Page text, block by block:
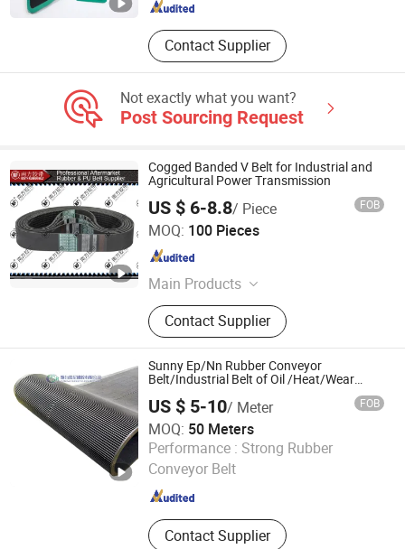
Contact Supplier
Not exactly what you want?
Post Sourcing Request
Cogged Banded V Belt for Industrial and
Agricultural Power Transmission
US $ 6-8.8/ Piece FOB
MOQ: 100 Pieces
Main Products
Timing Belt, V-Belt, Rubber Belt,
Transmission Belt, PU Belt, Ribbed V
Belt, Banded V Belt, PU Timing Belt,
Synchronous Belt, Conveyor Belt
Contact Supplier
ZHEJIANG SANMEN SOUTH INDUSTRIAL CO., LTD.
Zhejiang , China
Sunny Ep/Nn Rubber Conveyor
Belt/Industrial Belt of Oil /Heat/Wear
US $ 5-10/ Meter FOB
MOQ: 50 Meters
Performance : Strong Rubber
Conveyor Belt
Contact Supplier
Yantai Sunny Rubber Co., Ltd.
Shandong , China Since 2019